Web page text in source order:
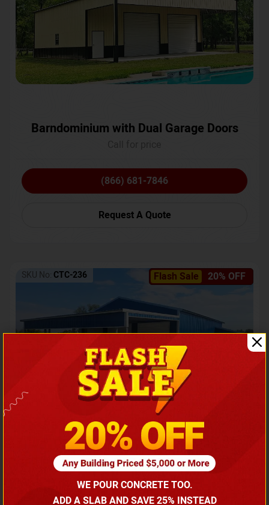
Barndominium with Dual Garage Doors
(866) 681-7846
Request A Quote
Flash Sale 20% OFF
SKU No: CTC-236
Barndominium with Front Lean-To Porch
Call for price
(866) 681-7846
WE POUR CONCRETE TOO.
ADD A SLAB AND SAVE 25% INSTEAD